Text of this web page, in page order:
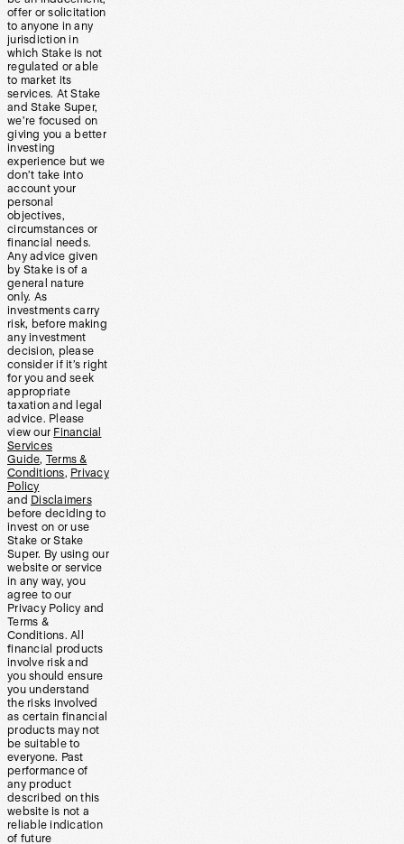
offer or solicitation
to anyone in any
jurisdiction in
which Stake is not
regulated or able
to market its
services. At Stake
and Stake Super,
we’re focused on
giving you a better
investing
experience but we
don’t take into
account your
personal
objectives,
circumstances or
financial needs.
Any advice given
by Stake is of a
general nature
only. As
investments carry
risk, before making
any investment
decision, please
consider if it’s right
for you and seek
appropriate
taxation and legal
advice. Please
view our Financial
Services
Guide, Terms &
Conditions, Privacy
Policy
and Disclaimers
before deciding to
invest on or use
Stake or Stake
Super. By using our
website or service
in any way, you
agree to our
Privacy Policy and
Terms &
Conditions. All
financial products
involve risk and
you should ensure
you understand
the risks involved
as certain financial
products may not
be suitable to
everyone. Past
performance of
any product
described on this
website is not a
reliable indication
of future